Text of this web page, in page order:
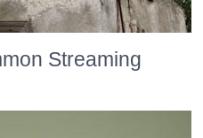
Streaming